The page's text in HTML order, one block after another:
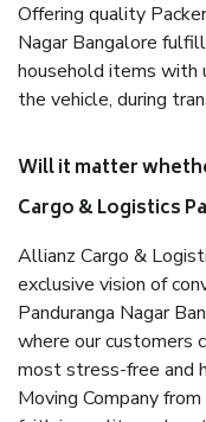
Offering quality
Nagar Bangalore
household items with
the vehicle, during
Will it matter
Cargo & Logistics
Allianz Cargo &
exclusive vision of
Panduranga Nagar
where our customers
most stress-free and
Moving Company